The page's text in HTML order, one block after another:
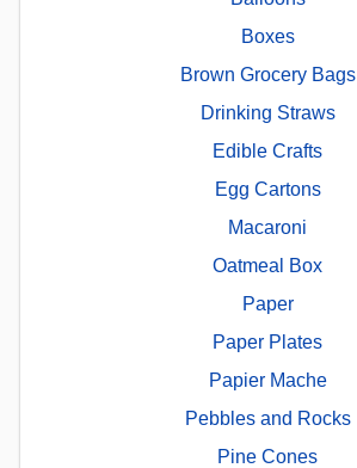
Boxes
Brown Grocery Bags
Drinking Straws
Edible Crafts
Egg Cartons
Macaroni
Oatmeal Box
Paper
Paper Plates
Papier Mache
Pebbles and Rocks
Pine Cones